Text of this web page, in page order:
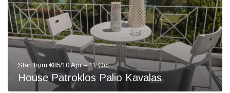
Start from €85/10 Apr – 11 Oct
House Patroklos Palio Kavalas